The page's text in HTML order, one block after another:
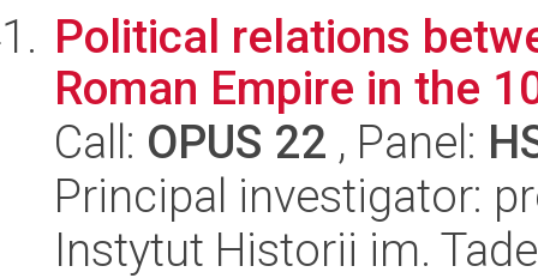
Political relations
Roman Empire in the
Call: OPUS 22 , Panel:
Principal investigator:
Instytut Historii im.